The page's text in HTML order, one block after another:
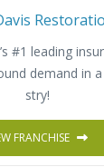
#1 leading
demand in
stry!
FRANCHISE